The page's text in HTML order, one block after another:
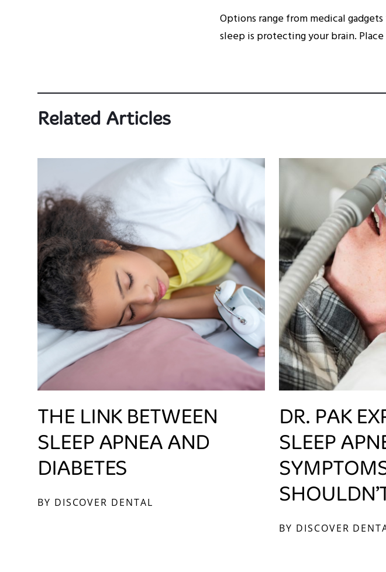
Options range from medical
sleep is protecting your brain.
Related Articles
THE LINK BETWEEN
SLEEP APNEA AND
DIABETES
BY DISCOVER DENTAL
DR. PAK
SLEEP
BY DISCOVER